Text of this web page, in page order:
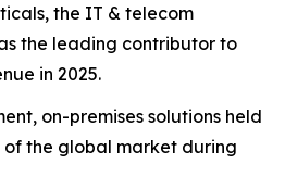
the IT & telecom
the leading contributor to
in 2025.
on-premises solutions held
the global market during